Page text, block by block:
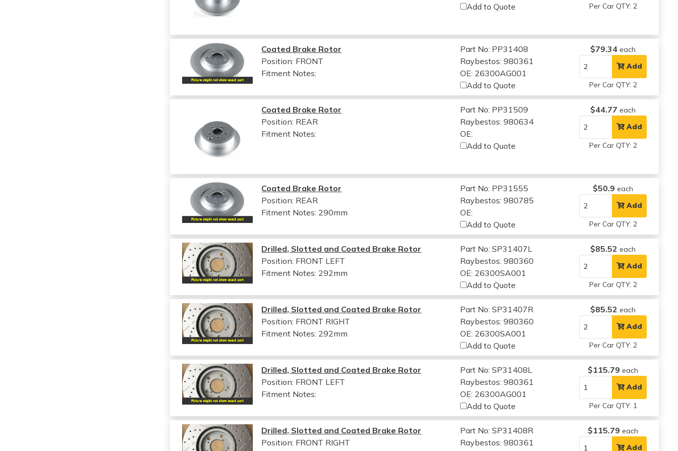
Add to Quote
Per Car QTY: 2
Coated Brake Rotor
Position: FRONT
Fitment Notes:
Part No: PP31408
Raybestos: 980361
OE: 26300AG001
Add to Quote
$79.34 each
Add
Per Car QTY: 2
Coated Brake Rotor
Position: REAR
Fitment Notes:
Part No: PP31509
Raybestos: 980634
OE:
Add to Quote
$44.77 each
Add
Per Car QTY: 2
Coated Brake Rotor
Position: REAR
Fitment Notes: 290mm
Part No: PP31555
Raybestos: 980785
OE:
Add to Quote
$50.9 each
Add
Per Car QTY: 2
Drilled, Slotted and Coated Brake Rotor
Position: FRONT LEFT
Fitment Notes: 292mm
Part No: SP31407L
Raybestos: 980360
OE: 26300SA001
Add to Quote
$85.52 each
Add
Per Car QTY: 2
Drilled, Slotted and Coated Brake Rotor
Position: FRONT RIGHT
Fitment Notes: 292mm
Part No: SP31407R
Raybestos: 980360
OE: 26300SA001
Add to Quote
$85.52 each
Add
Per Car QTY: 2
Drilled, Slotted and Coated Brake Rotor
Position: FRONT LEFT
Fitment Notes:
Part No: SP31408L
Raybestos: 980361
OE: 26300AG001
Add to Quote
$115.79 each
Add
Per Car QTY: 1
Drilled, Slotted and Coated Brake Rotor
Position: FRONT RIGHT
Part No: SP31408R
Raybestos: 980361
$115.79 each
Add